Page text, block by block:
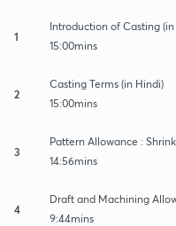
1
Introduction of Casting
15:00mins
2
Casting Terms (in Hindi)
15:00mins
3
Pattern Allowance :
14:56mins
4
Draft and Machining
9:44mins